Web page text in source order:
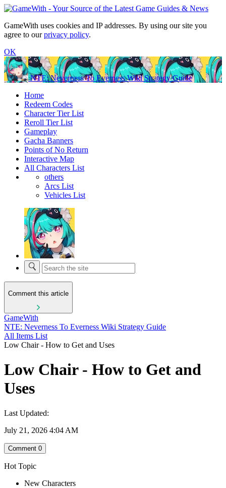
GameWith uses cookies and IP addresses. By using our site you
agree to ourprivacy policy.
OK
NTE: Neverness To Everness Wiki Strategy Guide
Home
Redeem Codes
Character Tier List
Reroll Tier List
Gameplay
Gacha Banners
Points of No Return
Interactive Map
All Characters List
others
Arcs List
Vehicles List
Comment this article
GameWith
NTE: Neverness To Everness Wiki Strategy Guide
All Items List
Low Chair - How to Get and Uses
Low Chair - How to Get and
Uses
Last Updated:
July 21, 2026 4:04 AM
Comment 0
Hot Topic
New Characters